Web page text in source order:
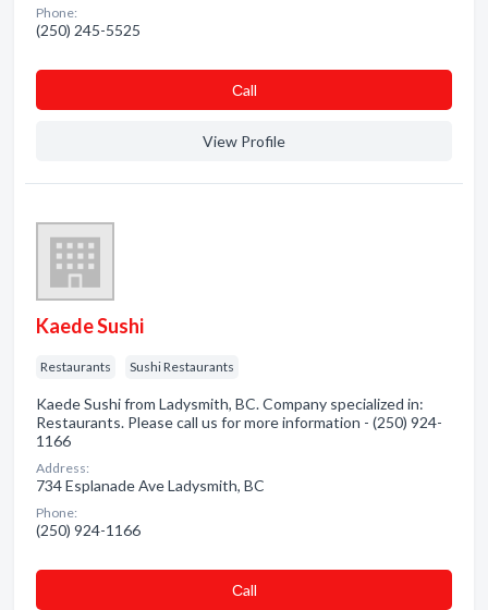
Phone:
(250) 245-5525
Сall
View Profile
Kaede Sushi
Restaurants Sushi Restaurants
Kaede Sushi from Ladysmith, BC. Company specialized in:
Restaurants. Please call us for more information - (250) 924-
1166
Address:
734 Esplanade Ave Ladysmith, BC
Phone:
(250) 924-1166
Сall